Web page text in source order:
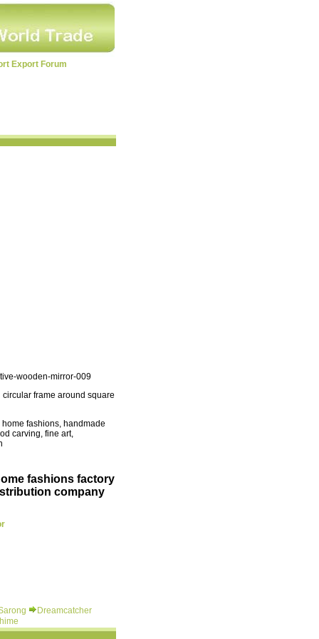
Export Forum
wooden-mirror-009
frame around square
fashions, handmade
carving, fine art,
fashions factory
company
Dreamcatcher